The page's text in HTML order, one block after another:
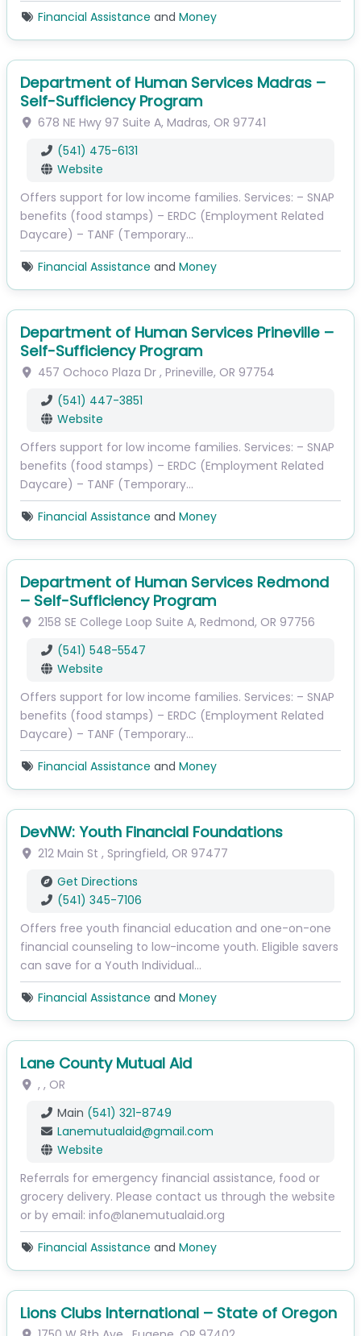
Financial Assistance and Money
Department of Human Services Madras –
Self-Sufficiency Program
678 NE Hwy 97 Suite A, Madras, OR 97741
(541) 475-6131
Website
Offers support for low income families. Services: – SNAP
benefits (food stamps) – ERDC (Employment Related
Daycare) – TANF (Temporary…
Financial Assistance and Money
Department of Human Services Prineville –
Self-Sufficiency Program
457 Ochoco Plaza Dr, Prineville, OR 97754
(541) 447-3851
Website
Offers support for low income families. Services: – SNAP
benefits (food stamps) – ERDC (Employment Related
Daycare) – TANF (Temporary…
Financial Assistance and Money
Department of Human Services Redmond
– Self-Sufficiency Program
2158 SE College Loop Suite A, Redmond, OR 97756
(541) 548-5547
Website
Offers support for low income families. Services: – SNAP
benefits (food stamps) – ERDC (Employment Related
Daycare) – TANF (Temporary…
Financial Assistance and Money
DevNW: Youth Financial Foundations
212 Main St , Springfield, OR 97477
Get Directions
(541) 345-7106
Offers free youth financial education and one-on-one
financial counseling to low-income youth. Eligible savers
can save for a Youth Individual…
Financial Assistance and Money
Lane County Mutual Aid
, , OR
Main (541) 321-8749
Lanemutualaid@gmail.com
Website
Referrals for emergency financial assistance, food or
grocery delivery. Please contact us through the website
or by email: info@lanemutualaid.org
Financial Assistance and Money
Lions Clubs International – State of Oregon